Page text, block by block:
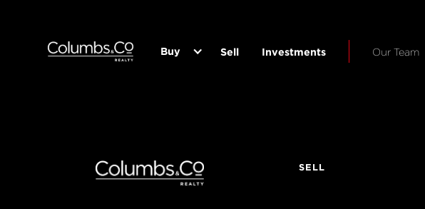
Buy Sell Investments Our Team
SELL